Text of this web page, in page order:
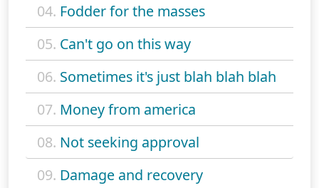
04. Fodder for the masses
05. Can't go on this way
06. Sometimes it's just blah blah blah
07. Money from america
08. Not seeking approval
09. Damage and recovery